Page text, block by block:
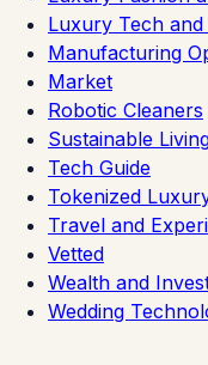
Luxury Tech and
Manufacturing
Market
Robotic Cleaners
Sustainable
Tech Guide
Tokenized
Travel and
Vetted
Wealth and
Wedding